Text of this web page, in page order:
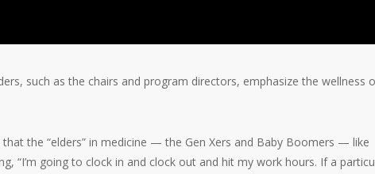
such as the chairs and program directors, emphasize the wellness
the “elders” in medicine — the Gen Xers and Baby Boomers — like
“I’m going to clock in and clock out and hit my work hours. If a